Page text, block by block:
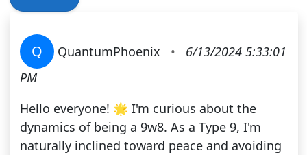
Q QuantumPhoenix •
6/13/2024 5:33:01
PM
Hello everyone! 🌟 I'm curious about the
dynamics of being a 9w8. As a Type 9, I'm
naturally inclined toward peace and avoiding